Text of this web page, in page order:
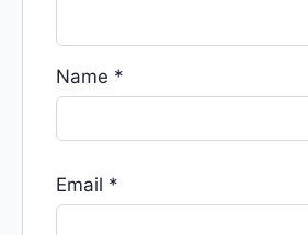
Name *
Email *